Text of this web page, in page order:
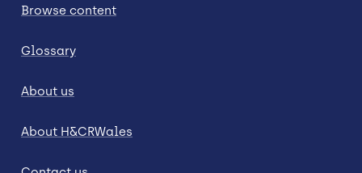
Browse content
Glossary
About us
About H&CRWales